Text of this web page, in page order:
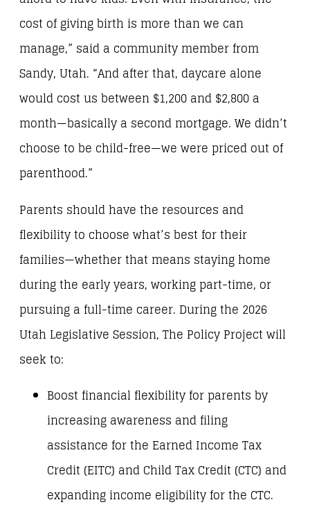
cost of giving birth is more than we can
manage,” said a community member from
Sandy, Utah. “And after that, daycare alone
would cost us between $1,200 and $2,800 a
month—basically a second mortgage. We didn’t
choose to be child-free—we were priced out of
parenthood.”
Parents should have the resources and
flexibility to choose what’s best for their
families—whether that means staying home
during the early years, working part-time, or
pursuing a full-time career. During the 2026
Utah Legislative Session, The Policy Project will
seek to:
Boost financial flexibility for parents by
increasing awareness and filing
assistance for the Earned Income Tax
Credit (EITC) and Child Tax Credit (CTC) and
expanding income eligibility for the CTC.